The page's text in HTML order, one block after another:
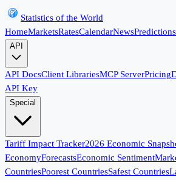
Statistics of the World
HomeMarketsRatesCalendarNewsPredictions
API
API DocsClient LibrariesMCP ServerPricing
API Key
Special
Tariff Impact Tracker2026 Economic
EconomyForecastsEconomic Sentiment
CountriesPoorest CountriesSafest Countries